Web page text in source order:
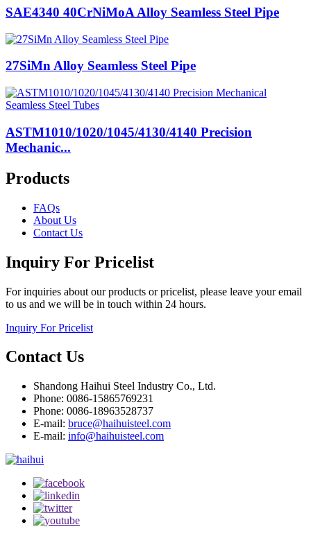
SAE4340 40CrNiMoA Alloy Seamless Steel Pipe
27SiMn Alloy Seamless Steel Pipe
ASTM1010/1020/1045/4130/4140 Precision
Mechanic...
Products
FAQs
About Us
Contact Us
Inquiry For Pricelist
For inquiries about our products or pricelist, please leave your email
to us and we will be in touch within 24 hours.
Inquiry For Pricelist
Contact Us
Shandong Haihui Steel Industry Co., Ltd.
Phone: 0086-15865769231
Phone: 0086-18963528737
E-mail: bruce@haihuisteel.com
E-mail: info@haihuisteel.com